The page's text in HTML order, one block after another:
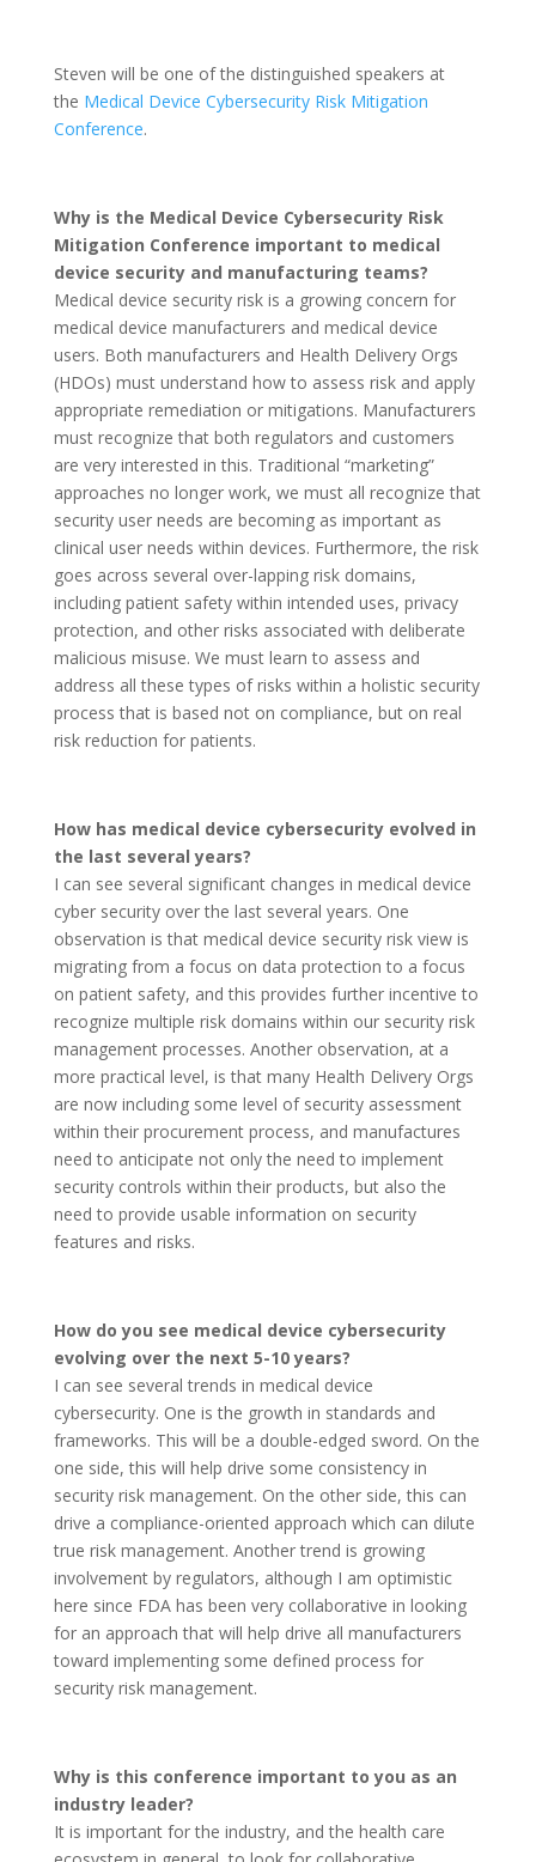
Steven will be one of the distinguished speakers at
the Medical Device Cybersecurity Risk Mitigation
Conference.
Why is the Medical Device Cybersecurity Risk
Mitigation Conference important to medical
device security and manufacturing teams?
Medical device security risk is a growing concern for
medical device manufacturers and medical device
users. Both manufacturers and Health Delivery Orgs
(HDOs) must understand how to assess risk and apply
appropriate remediation or mitigations. Manufacturers
must recognize that both regulators and customers
are very interested in this. Traditional “marketing”
approaches no longer work, we must all recognize that
security user needs are becoming as important as
clinical user needs within devices. Furthermore, the risk
goes across several over-lapping risk domains,
including patient safety within intended uses, privacy
protection, and other risks associated with deliberate
malicious misuse. We must learn to assess and
address all these types of risks within a holistic security
process that is based not on compliance, but on real
risk reduction for patients.
How has medical device cybersecurity evolved in
the last several years?
I can see several significant changes in medical device
cyber security over the last several years. One
observation is that medical device security risk view is
migrating from a focus on data protection to a focus
on patient safety, and this provides further incentive to
recognize multiple risk domains within our security risk
management processes. Another observation, at a
more practical level, is that many Health Delivery Orgs
are now including some level of security assessment
within their procurement process, and manufactures
need to anticipate not only the need to implement
security controls within their products, but also the
need to provide usable information on security
features and risks.
How do you see medical device cybersecurity
evolving over the next 5-10 years?
I can see several trends in medical device
cybersecurity. One is the growth in standards and
frameworks. This will be a double-edged sword. On the
one side, this will help drive some consistency in
security risk management. On the other side, this can
drive a compliance-oriented approach which can dilute
true risk management. Another trend is growing
involvement by regulators, although I am optimistic
here since FDA has been very collaborative in looking
for an approach that will help drive all manufacturers
toward implementing some defined process for
security risk management.
Why is this conference important to you as an
industry leader?
It is important for the industry, and the health care